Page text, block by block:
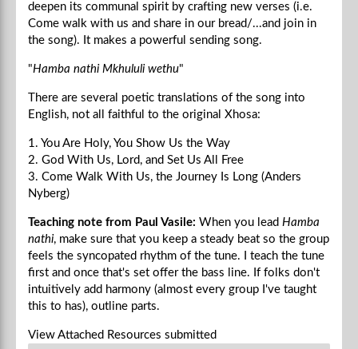
deepen its communal spirit by crafting new verses (i.e.
Come walk with us and share in our bread/...and join in
the song). It makes a powerful sending song.
"Hamba nathi Mkhululi wethu"
There are several poetic translations of the song into
English, not all faithful to the original Xhosa:
1. You Are Holy, You Show Us the Way
2. God With Us, Lord, and Set Us All Free
3. Come Walk With Us, the Journey Is Long (Anders
Nyberg)
Teaching note from Paul Vasile: When you lead Hamba
nathi, make sure that you keep a steady beat so the group
feels the syncopated rhythm of the tune. I teach the tune
first and once that's set offer the bass line. If folks don't
intuitively add harmony (almost every group I've taught
this to has), outline parts.
View Attached Resources submitted